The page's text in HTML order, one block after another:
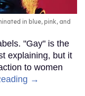
in blue, pink, and
"Gay" is the
explaining, but it
to women
→